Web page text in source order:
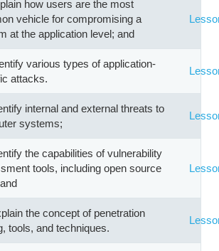
how users are the most
vehicle for compromising a
at the application level; and
various types of application-
attacks.
internal and external threats to
systems;
the capabilities of vulnerability
tools, including open source
the concept of penetration
tools, and techniques.